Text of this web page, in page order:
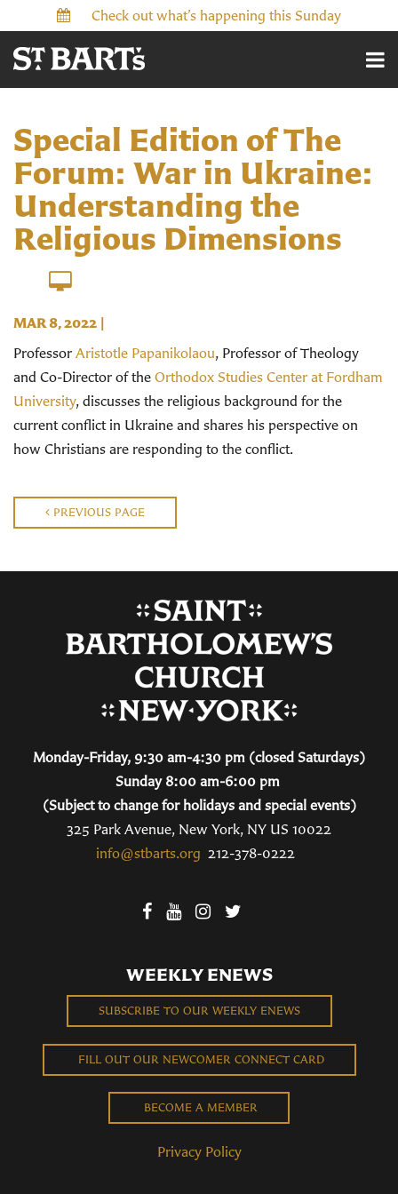
Check out what’s happening this Sunday
Special Edition of The
Forum: War in Ukraine:
Understanding the
Religious Dimensions
MAR 8, 2022 |
Professor Aristotle Papanikolaou, Professor of Theology
and Co-Director of the Orthodox Studies Center at Fordham
University, discusses the religious background for the
current conflict in Ukraine and shares his perspective on
how Christians are responding to the conflict.
PREVIOUS PAGE
Monday-Friday, 9:30 am-4:30 pm (closed Saturdays)
Sunday 8:00 am-6:00 pm
(Subject to change for holidays and special events)
325 Park Avenue, New York, NY US 10022
info@stbarts.org 212-378-0222
WEEKLY ENEWS
SUBSCRIBE TO OUR WEEKLY ENEWS
FILL OUT OUR NEWCOMER CONNECT CARD
BECOME A MEMBER
Privacy Policy